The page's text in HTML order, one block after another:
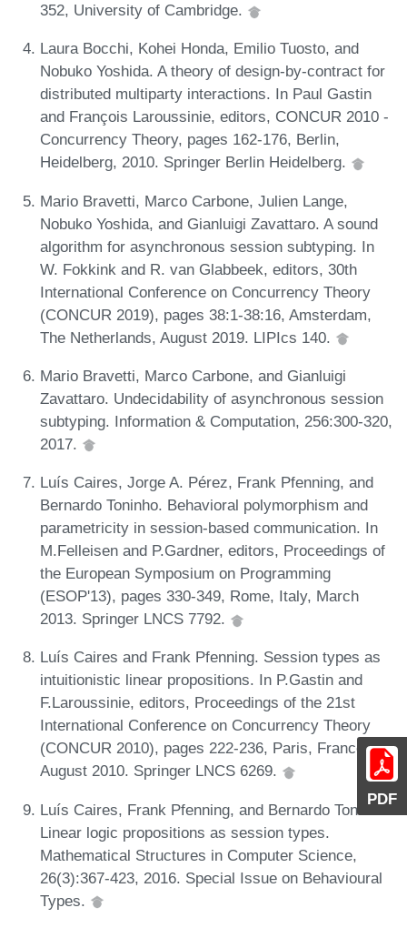
PDF
352, University of Cambridge.
Laura Bocchi, Kohei Honda, Emilio Tuosto, and
Nobuko Yoshida. A theory of design-by-contract for
distributed multiparty interactions. In Paul Gastin
and François Laroussinie, editors, CONCUR 2010 -
Concurrency Theory, pages 162-176, Berlin,
Heidelberg, 2010. Springer Berlin Heidelberg.
Mario Bravetti, Marco Carbone, Julien Lange,
Nobuko Yoshida, and Gianluigi Zavattaro. A sound
algorithm for asynchronous session subtyping. In
W. Fokkink and R. van Glabbeek, editors, 30th
International Conference on Concurrency Theory
(CONCUR 2019), pages 38:1-38:16, Amsterdam,
The Netherlands, August 2019. LIPIcs 140.
Mario Bravetti, Marco Carbone, and Gianluigi
Zavattaro. Undecidability of asynchronous session
subtyping. Information & Computation, 256:300-320,
2017.
Luís Caires, Jorge A. Pérez, Frank Pfenning, and
Bernardo Toninho. Behavioral polymorphism and
parametricity in session-based communication. In
M.Felleisen and P.Gardner, editors, Proceedings of
the European Symposium on Programming
(ESOP'13), pages 330-349, Rome, Italy, March
2013. Springer LNCS 7792.
Luís Caires and Frank Pfenning. Session types as
intuitionistic linear propositions. In P.Gastin and
F.Laroussinie, editors, Proceedings of the 21st
International Conference on Concurrency Theory
(CONCUR 2010), pages 222-236, Paris, France,
August 2010. Springer LNCS 6269.
Luís Caires, Frank Pfenning, and Bernardo Toninho.
Linear logic propositions as session types.
Mathematical Structures in Computer Science,
26(3):367-423, 2016. Special Issue on Behavioural
Types.